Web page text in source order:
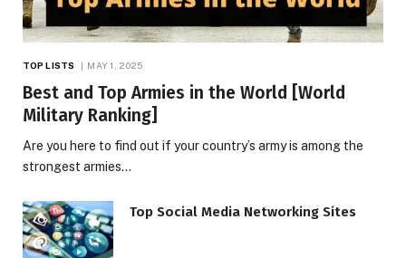
TOP LISTS MAY 1, 2025
Best and Top Armies in the World [World
Military Ranking]
Are you here to find out if your country’s army is among the
strongest armies…
Top Social Media Networking Sites